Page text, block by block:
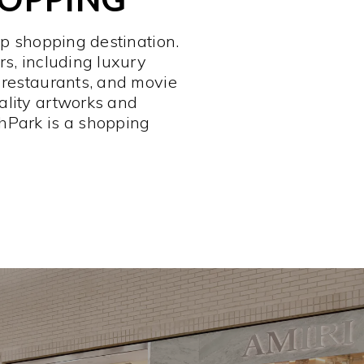
shopping destination.
including luxury
and movie
artworks and
is a shopping